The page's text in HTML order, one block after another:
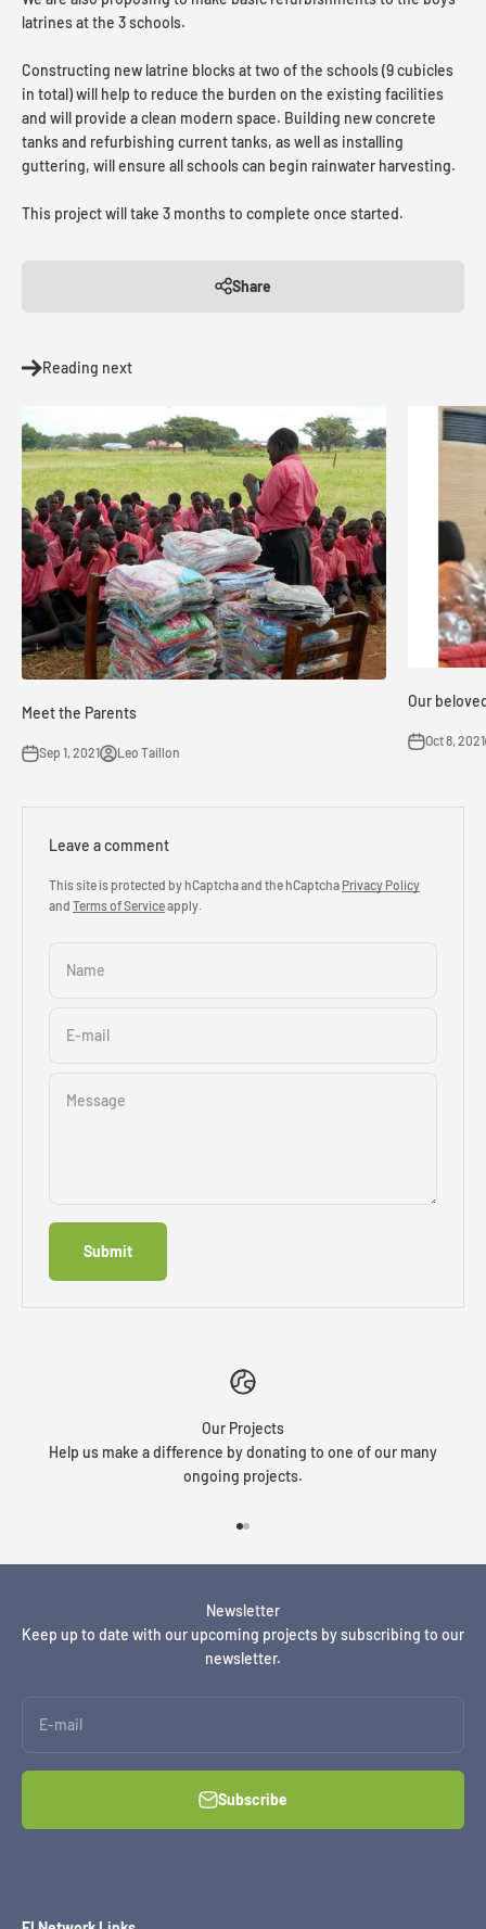
latrines at the 3 schools.
Constructing new latrine blocks at two of the schools (9 cubicles
in total) will help to reduce the burden on the existing facilities
and will provide a clean modern space. Building new concrete
tanks and refurbishing current tanks, as well as installing
guttering, will ensure all schools can begin rainwater harvesting.
This project will take 3 months to complete once started.
Share
Reading next
Meet the Parents
Sep 1, 2021 Leo Taillon
Our
Oct 8, 2021
Leave a comment
This site is protected by hCaptcha and the hCaptcha Privacy Policy
and Terms of Serviceapply.
Name
E-mail
Message
Submit
Our Projects
Help us make a difference by donating to one of our many
ongoing projects.
Newsletter
Keep up to date with our upcoming projects by subscribing to our
newsletter.
E-mail
Subscribe